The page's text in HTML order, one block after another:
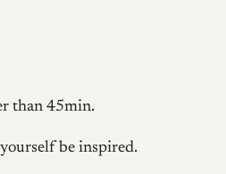
than 45min.
be inspired.